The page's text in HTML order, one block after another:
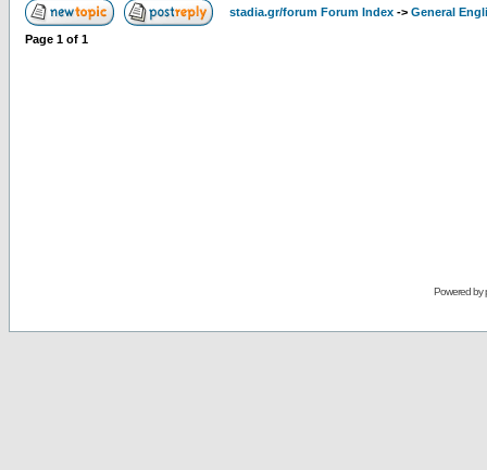
stadia.gr/forum Forum Index -> General
Page 1 of 1
Powered by